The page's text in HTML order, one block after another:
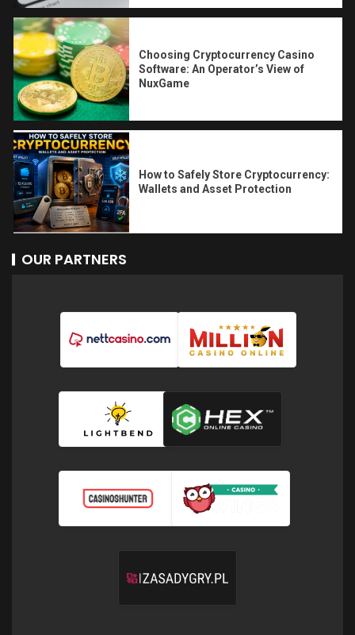
Choosing Cryptocurrency Casino
Software: An Operator’s View of
NuxGame
How to Safely Store Cryptocurrency:
Wallets and Asset Protection
OUR PARTNERS